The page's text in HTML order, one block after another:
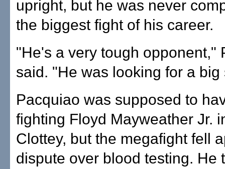
upright, but he was never
the biggest fight of his career.
"He's a very tough opponent,"
said. "He was looking for a big
Pacquiao was supposed to
fighting Floyd Mayweather Jr.
Clottey, but the megafight fell
dispute over blood testing. He